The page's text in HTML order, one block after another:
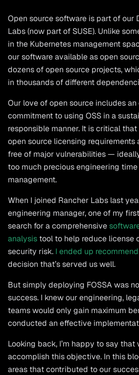
Open source software is part of our
Labs (now part of SUSE). Unlike
in the Kubernetes management
our software available as open
dozens of open source projects,
in thousands of different
Our love of open source includes
commitment to using OSS in a
responsible manner. It is critical
open source licensing
free of major vulnerabilities —
too much precious engineering
management.
When I joined Rancher Labs last
engineering manager, one of my
search for a comprehensive
analysis tool to help reduce license
security risk. I ended up
decision that’s served us well.
But simply deploying FOSSA was
success. I knew our engineering,
teams would only gain maximum
conducted an effective
Looking back, I’m happy to say
accomplish this objective. In this
areas that contributed to our